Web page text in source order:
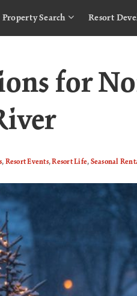
Property Search Resort
for
, Resort Events,Resort Life, Seasonal